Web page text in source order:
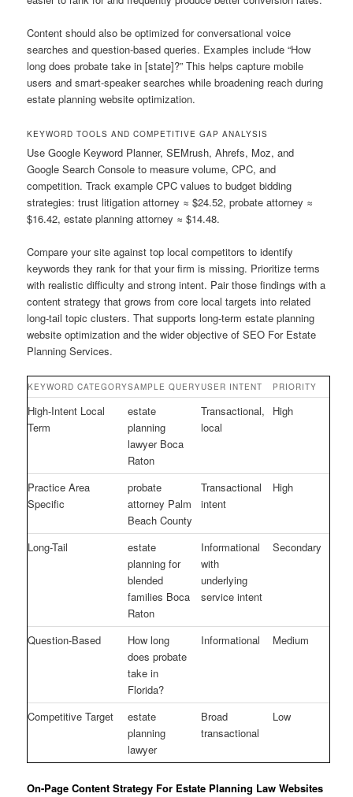
Content should also be optimized for conversational voice
searches and question-based queries. Examples include “How
long does probate take in [state]?” This helps capture mobile
users and smart-speaker searches while broadening reach during
estate planning website optimization.
KEYWORD TOOLS AND COMPETITIVE GAP ANALYSIS
Use Google Keyword Planner, SEMrush, Ahrefs, Moz, and
Google Search Console to measure volume, CPC, and
competition. Track example CPC values to budget bidding
strategies: trust litigation attorney ≈ $24.52, probate attorney ≈
$16.42, estate planning attorney ≈ $14.48.
Compare your site against top local competitors to identify
keywords they rank for that your firm is missing. Prioritize terms
with realistic difficulty and strong intent. Pair those findings with a
content strategy that grows from core local targets into related
long-tail topic clusters. That supports long-term estate planning
website optimization and the wider objective of SEO For Estate
Planning Services.
KEYWORD CATEGORYSAMPLE QUERYUSER INTENT PRIORITY
High-Intent Local
Term
estate
planning
lawyer Boca
Raton
Transactional,
local
High
Practice Area
Specific
probate
attorney Palm
Beach County
Transactional
intent
High
Long-Tail
estate
planning for
blended
families Boca
Raton
Informational
with
underlying
service intent
Secondary
Question-Based
How long
does probate
take in
Florida?
Informational Medium
Competitive Target
estate
planning
lawyer
Broad
transactional
Low
On-Page Content Strategy For Estate Planning Law Websites